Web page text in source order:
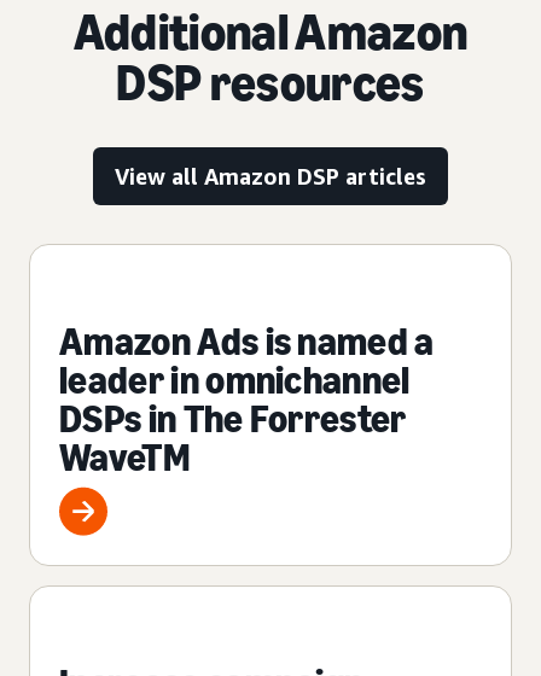
Additional Amazon
DSP resources
View all Amazon DSP articles
Amazon Ads is named a
leader in omnichannel
DSPs in The Forrester
WaveTM